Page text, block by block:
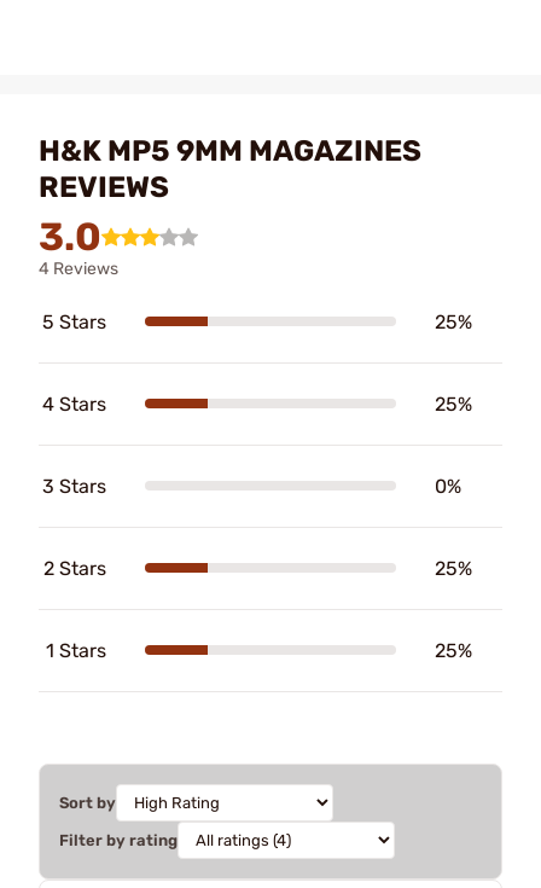
H&K MP5 9MM MAGAZINES
REVIEWS
3.0
4 Reviews
5 Stars 25%
4 Stars 25%
3 Stars 0%
2 Stars 25%
1 Stars 25%
Sort by
Filter by rating